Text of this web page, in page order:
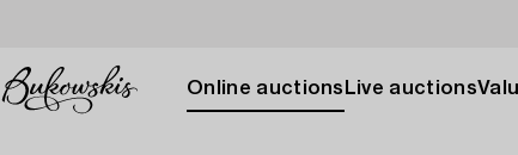
Online auctions Live auctions